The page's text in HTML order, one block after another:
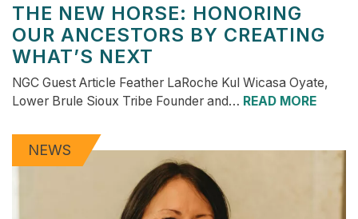
THE NEW HORSE: HONORING
OUR ANCESTORS BY CREATING
WHAT’S NEXT
NGC Guest Article Feather LaRoche Kul Wicasa Oyate,
Lower Brule Sioux Tribe Founder and… READ MORE
NEWS